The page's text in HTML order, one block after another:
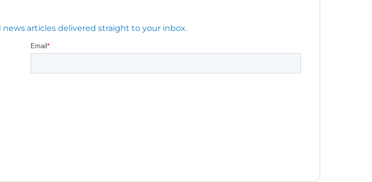
articles delivered straight to your inbox.